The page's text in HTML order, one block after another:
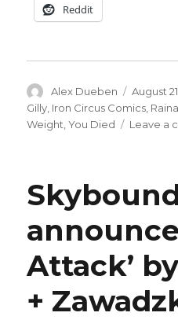
Reddit
Author
Alex Dueben
Posted
on
August
Gilly Iron Circus Comics
Weight ,You Died Leave a
Attack’
+